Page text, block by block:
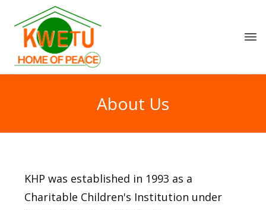
About Us
KHP was established in 1993 as a
Charitable Children's Institution under